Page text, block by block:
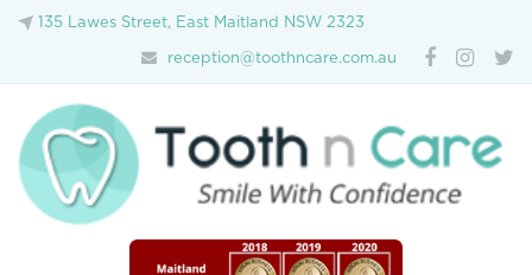
135 Lawes Street, East Maitland NSW 2323
reception@toothncare.com.au